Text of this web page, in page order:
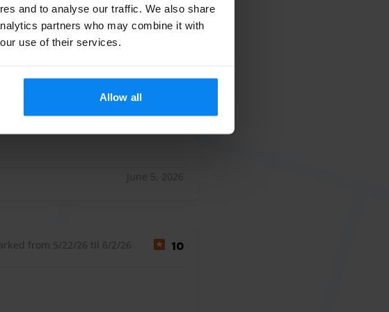
and to analyse our traffic. We also share
partners who may combine it with
use of their services.
Allow all
(these
and
from 5/23/26 til 6/2/26 10
Dank
wieder….vielen Dank
June 5, 2026
from 5/22/26 til 6/2/26 10